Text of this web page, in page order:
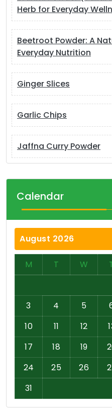
Herb for Everyday
Beetroot Powder: A
Everyday Nutrition
Ginger Slices
Garlic Chips
Jaffna Curry Powder
Calendar
August 2026
M T W
3
4 5
10
11 12
17
18 19
24
25 26
31